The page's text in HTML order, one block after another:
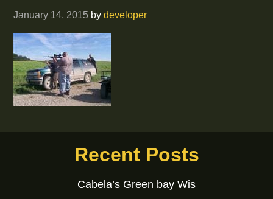
January 14, 2015 bydeveloper
Recent Posts
Cabela’s Green bay Wis